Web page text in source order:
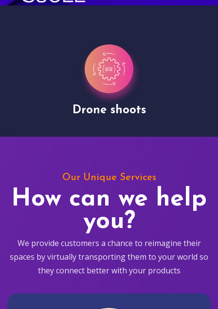
Drone shoots
Our Unique Services
How can we help
you?
We provide customers a chance to reimagine their
spaces by virtually transporting them to your world so
they connect better with your products